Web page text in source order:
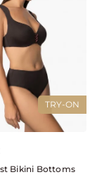
TRY-ON
Bikini Bottoms